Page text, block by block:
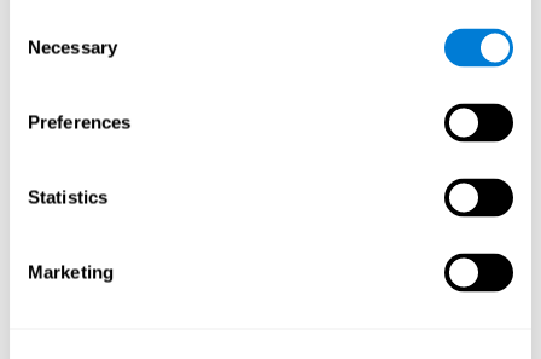
Selection
Necessary
Preferences
Statistics
Marketing
will appear, and the user will have to identify which of the
options is the same as the initial objects shown.
screen. The user must click as quickly and as many times as
possible in the middle of the square. The more times the user
Exploration Test SCAVI-REST
: The user must find the target
letter (on the left of the screen) in a field of letters as quickly
advances.